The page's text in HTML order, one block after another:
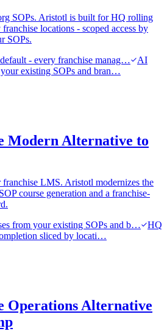
SOPs. Aristotl is built for HQ rolling
locations - scoped access by
SOPs.
default - every franchise manag…
AI
existing SOPs and bran…
Modern Alternative to
LMS. Aristotl modernizes the
course generation and a franchise-
from your existing SOPs and b…
HQ
sliced by locati…
Operations Alternative